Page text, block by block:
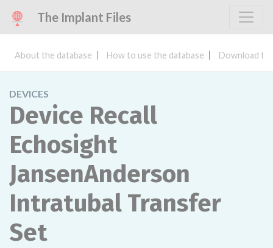
The Implant Files
About the database How to use the database Download
DEVICES
Device Recall
Echosight
JansenAnderson
Intratubal Transfer
Set